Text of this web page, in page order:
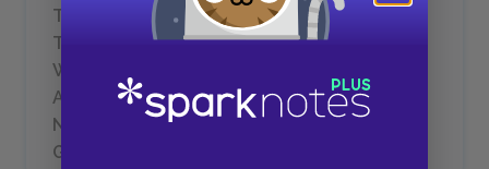
Think but this, and all is mended:
That you have but slumbered here
While these visions did appear.
And this weak and idle theme,
No more yielding but a dream,
Gentles, do not reprehend. (V.i.)